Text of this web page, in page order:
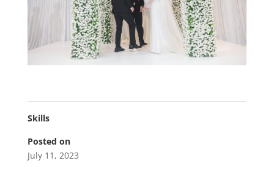
Skills
Posted on
July 11, 2023